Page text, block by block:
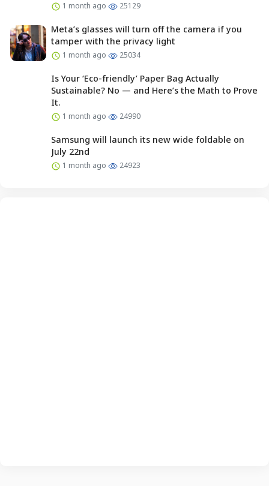
1 month ago 25129
Meta’s glasses will turn off the camera if you
tamper with the privacy light
1 month ago 25034
Is Your ‘Eco-friendly’ Paper Bag Actually
Sustainable? No — and Here’s the Math to Prove
It.
1 month ago 24990
Samsung will launch its new wide foldable on
July 22nd
1 month ago 24923